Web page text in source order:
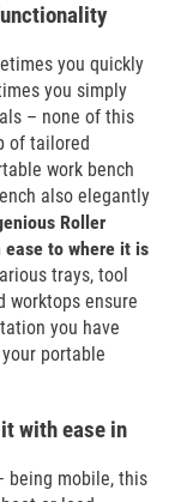
you quickly
you simply
– none of this
of tailored
work bench
also elegantly
Roller
to where it is
trays, tool
worktops ensure
you have
portable
with ease in
being mobile, this